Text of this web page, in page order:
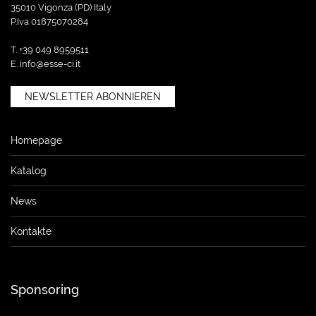
35010 Vigonza (PD) Italy
P.Iva 01875070284
T. +39 049 8959511
E. info@esse-ci.it
NEWSLETTER ABONNIEREN
Homepage
Katalog
News
Kontakte
Sponsoring